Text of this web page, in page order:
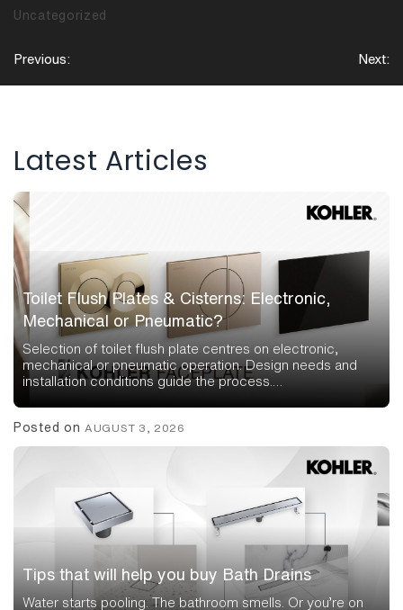
Uncategorized
Post
navigation
Previous: Next:
Latest Articles
Toilet Flush Plates & Cisterns: Electronic,
Mechanical or Pneumatic?
Selection of toilet flush plate centres on electronic,
mechanical or pneumatic operation. Design needs and
installation conditions guide the process.…
Posted on AUGUST 3, 2026
Tips that will help you buy Bath Drains
Water starts pooling. The bathroom smells. Or you’re on